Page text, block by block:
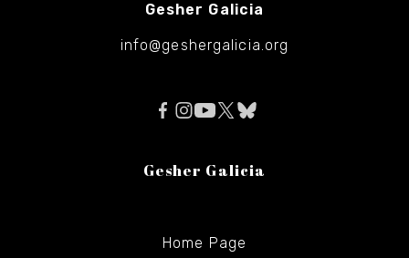
Gesher Galicia
info@geshergalicia.org
Gesher Galicia
Home Page